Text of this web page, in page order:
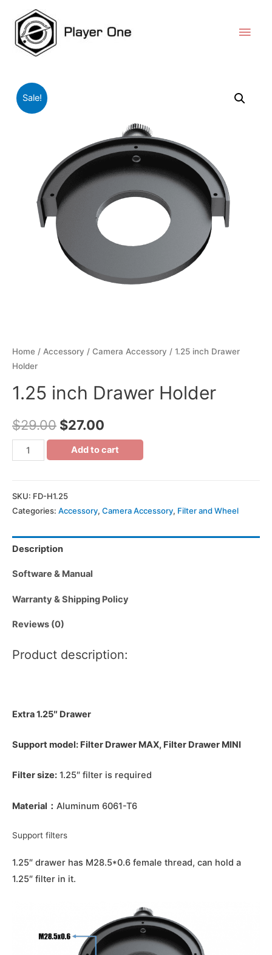
Sale!
Home / Accessory / Camera Accessory / 1.25 inch Drawer
Holder
1.25 inch Drawer Holder
$29.00 $27.00
Add to cart
SKU: FD-H1.25
Categories: Accessory, Camera Accessory, Filter and Wheel
Description
Software & Manual
Warranty & Shipping Policy
Reviews (0)
Product description:
Extra 1.25″ Drawer
Support model: Filter Drawer MAX, Filter Drawer MINI
Filter size: 1.25″ filter is required
Material： Aluminum 6061-T6
Support filters
1.25″ drawer has M28.5*0.6 female thread, can hold a
1.25″ filter in it.